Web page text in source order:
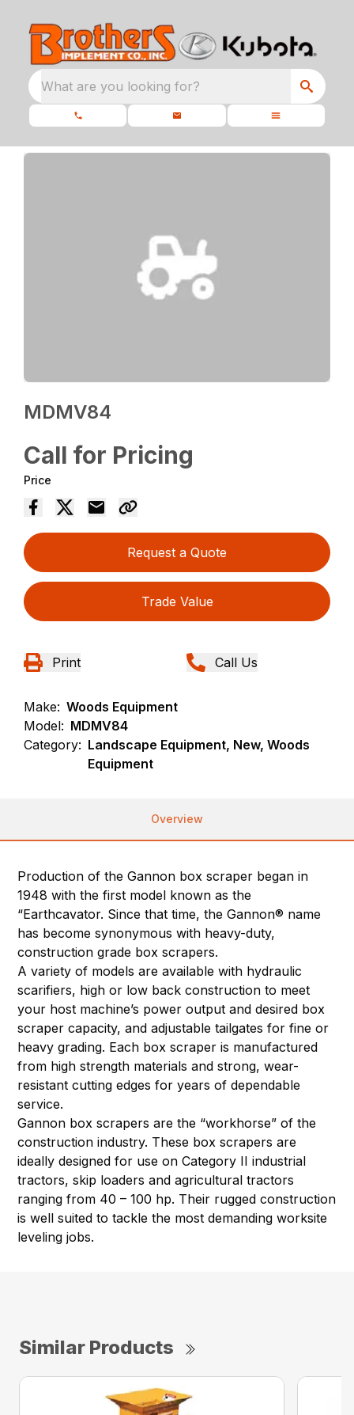
What are you looking for?
MDMV84
Call for Pricing
Price
Request a Quote
Trade Value
Print Call Us
Make: Woods Equipment
Model: MDMV84
Category: Landscape Equipment, New, Woods
Equipment
Overview
Production of the Gannon box scraper began in
1948 with the first model known as the
“Earthcavator. Since that time, the Gannon® name
has become synonymous with heavy-duty,
construction grade box scrapers.
A variety of models are available with hydraulic
scarifiers, high or low back construction to meet
your host machine’s power output and desired box
scraper capacity, and adjustable tailgates for fine or
heavy grading. Each box scraper is manufactured
from high strength materials and strong, wear-
resistant cutting edges for years of dependable
service.
Gannon box scrapers are the “workhorse” of the
construction industry. These box scrapers are
ideally designed for use on Category II industrial
tractors, skip loaders and agricultural tractors
ranging from 40 – 100 hp. Their rugged construction
is well suited to tackle the most demanding worksite
leveling jobs.
Similar Products